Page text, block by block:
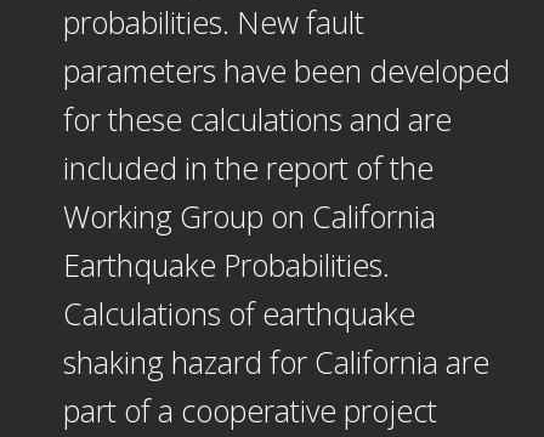
probabilities. New fault
parameters have been developed
for these calculations and are
included in the report of the
Working Group on California
Earthquake Probabilities.
Calculations of earthquake
shaking hazard for California are
part of a cooperative project